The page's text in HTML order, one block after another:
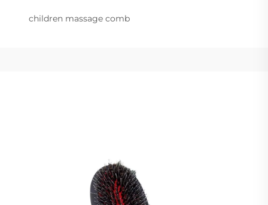
children massage comb